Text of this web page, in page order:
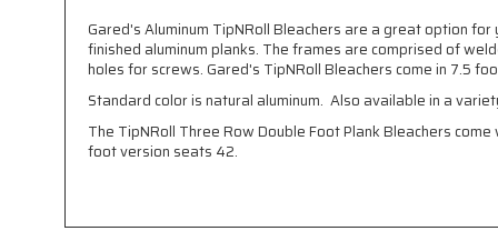
Gared's Aluminum TipNRoll Bleachers are a great option
finished aluminum planks. The frames are comprised of
holes for screws. Gared's TipNRoll Bleachers come in 7.5
Standard color is natural aluminum. Also available in a
The TipNRoll Three Row Double Foot Plank Bleachers
foot version seats 42.